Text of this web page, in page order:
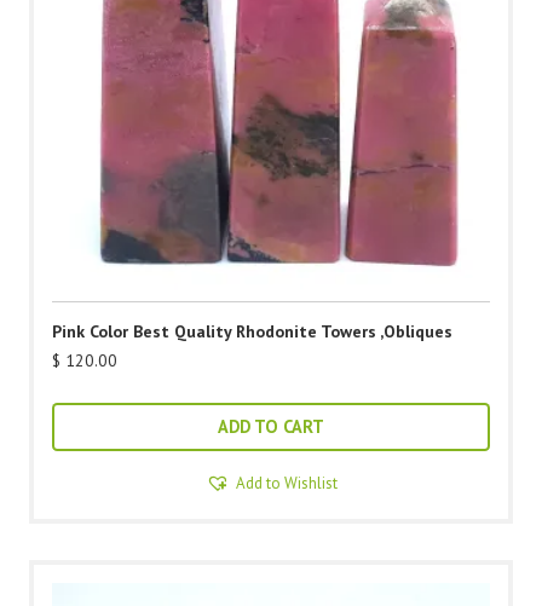
Pink Color Best Quality Rhodonite Towers ,Obliques
$ 120.00
ADD TO CART
Add to Wishlist